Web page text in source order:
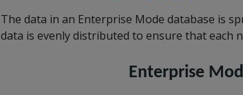
The data in an Enterprise Mode database is
data is evenly distributed to ensure that each